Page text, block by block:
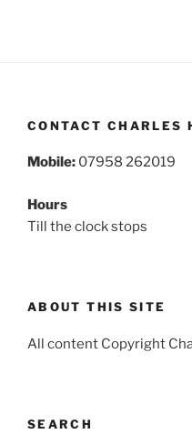
CONTACT CHARLES
Mobile: 07958 262019
Hours
Till the clock stops
ABOUT THIS SITE
All content Copyright
SEARCH